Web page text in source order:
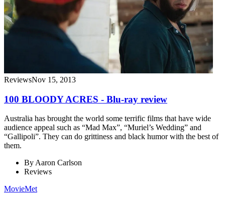
ReviewsNov 15, 2013
100 BLOODY ACRES - Blu-ray review
Australia has brought the world some terrific films that have wide
audience appeal such as “Mad Max”, “Muriel’s Wedding” and
“Gallipoli”. They can do grittiness and black humor with the best of
them.
ByAaron Carlson
Reviews
MovieMet